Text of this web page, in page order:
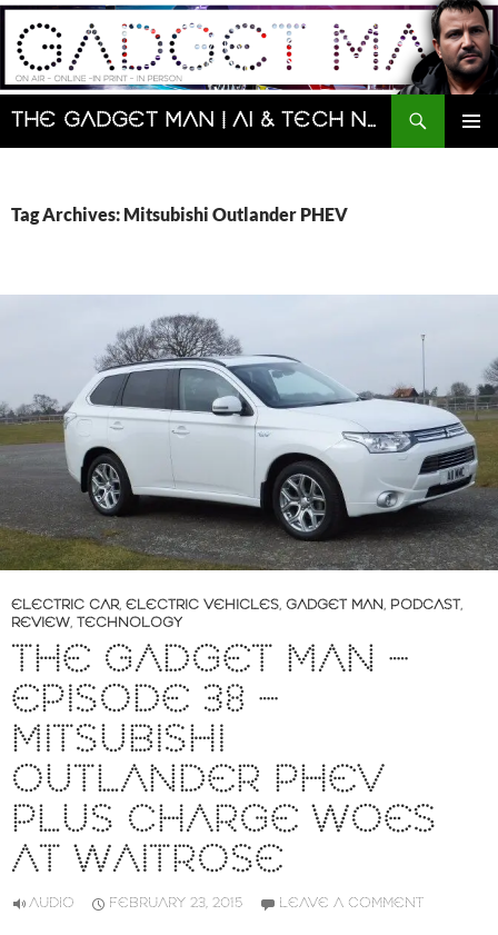
Skip
content
The Gadget Man | AI & Tech News and Reviews | Matt Porter
Search
Tag Archives: Mitsubishi Outlander PHEV
ELECTRIC CAR, ELECTRIC VEHICLES, GADGET MAN, PODCAST,
REVIEW, TECHNOLOGY
THE GADGET MAN –
EPISODE 38 –
MITSUBISHI
OUTLANDER PHEV
PLUS CHARGE WOES
AT WAITROSE
AUDIO FEBRUARY 23, 2015 LEAVE A COMMENT